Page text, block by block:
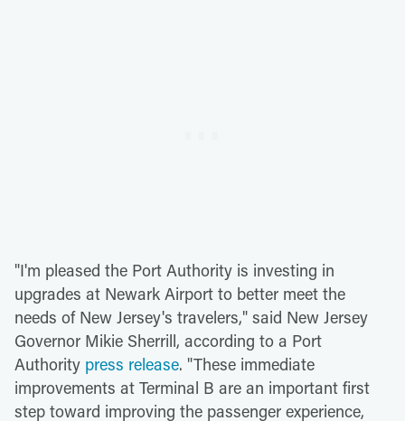
"I'm pleased the Port Authority is investing in
upgrades at Newark Airport to better meet the
needs of New Jersey's travelers," said New Jersey
Governor Mikie Sherrill, according to a Port
Authority press release. "These immediate
improvements at Terminal B are an important first
step toward improving the passenger experience,